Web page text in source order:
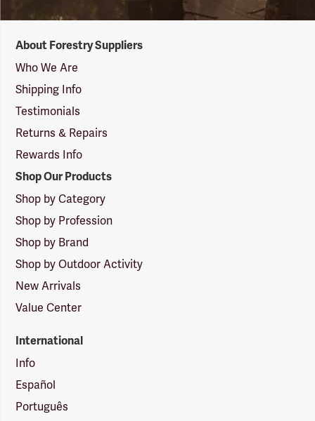
Suppliers
Logo
About Forestry Suppliers
Who We Are
Shipping Info
Testimonials
Returns & Repairs
Rewards Info
Shop Our Products
Shop by Category
Shop by Profession
Shop by Brand
Shop by Outdoor Activity
New Arrivals
Value Center
International
Info
Español
Português